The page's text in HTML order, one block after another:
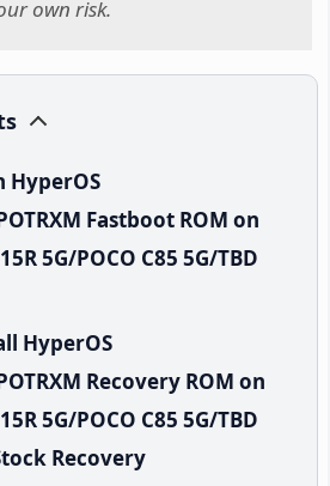
own risk.
HyperOS
Fastboot ROM on
5G/POCO C85 5G/TBD
HyperOS
Recovery ROM on
5G/POCO C85 5G/TBD
Recovery